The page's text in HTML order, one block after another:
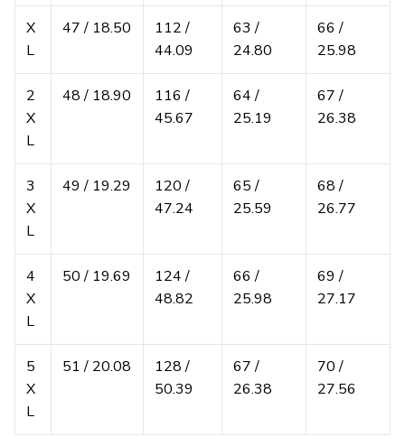
X
L
47 / 18.50
112 /
44.09
63 /
24.80
66 /
25.98
2
X
L
48 / 18.90
116 /
45.67
64 /
25.19
67 /
26.38
3
X
L
49 / 19.29
120 /
47.24
65 /
25.59
68 /
26.77
4
X
L
50 / 19.69
124 /
48.82
66 /
25.98
69 /
27.17
5
X
L
51 / 20.08
128 /
50.39
67 /
26.38
70 /
27.56